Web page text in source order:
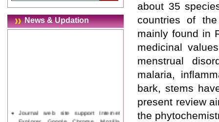
News & Updation
Journal web site support Internet
Explorer, Google Chrome, Mozilla
about 35
countries of
mainly found in
medicinal
menstrual
malaria,
bark, stems
present review
the